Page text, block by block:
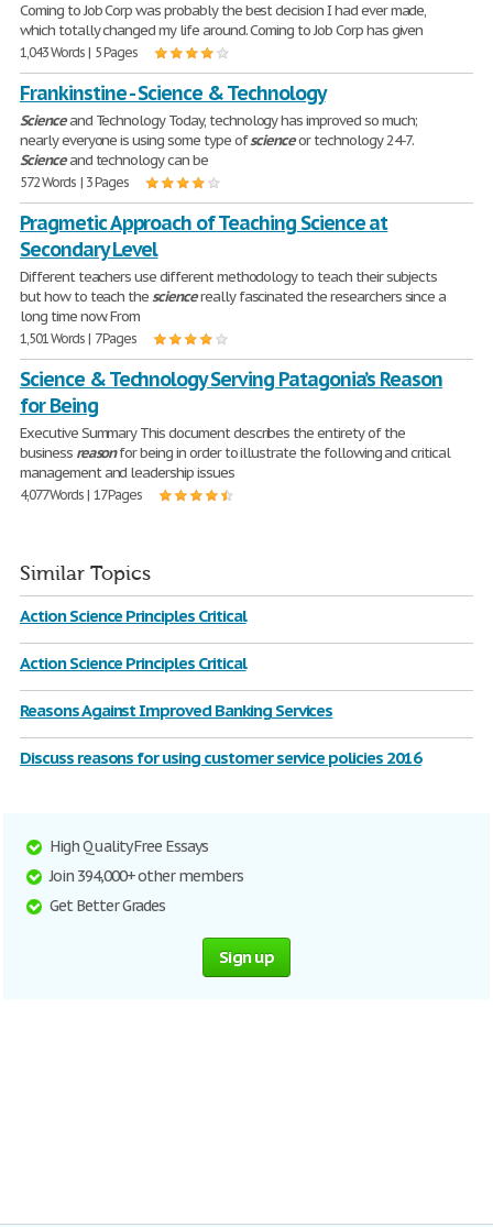
Coming to Job Corp was probably the best decision I had ever made,
which totally changed my life around. Coming to Job Corp has given
1,043 Words | 5 Pages
Frankinstine - Science & Technology
Scienceand Technology Today, technology has improved so much;
nearly everyone is using some type ofscienceor technology 24-7.
Scienceand technology can be
572 Words | 3 Pages
Pragmetic Approach of Teaching Science at
Secondary Level
Different teachers use different methodology to teach their subjects
but how to teach thesciencereally fascinated the researchers since a
long time now. From
1,501 Words | 7 Pages
Science & Technology Serving Patagonia’s Reason
for Being
Executive Summary This document describes the entirety of the
business reasonfor being in order to illustrate the following and critical
management and leadership issues
4,077 Words | 17 Pages
Similar Topics
Action Science Principles Critical
Action Science Principles Critical
Reasons Against Improved Banking Services
Discuss reasons for using customer service policies 2016
High Quality Free Essays
Join 394,000+ other members
Get Better Grades
Sign up